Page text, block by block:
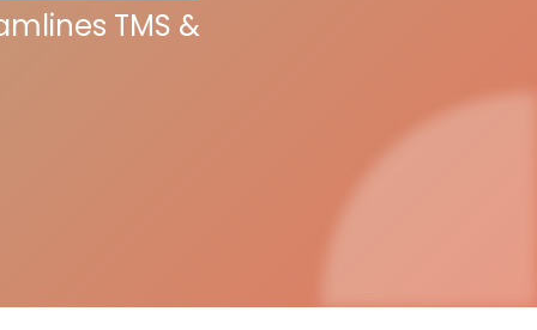
TMS &